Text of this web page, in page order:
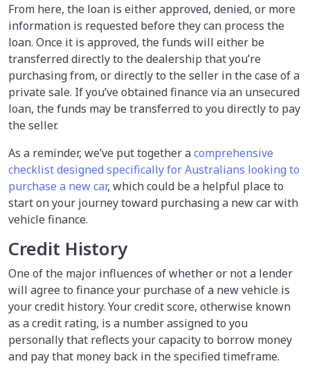
From here, the loan is either approved, denied, or more
information is requested before they can process the
loan. Once it is approved, the funds will either be
transferred directly to the dealership that you’re
purchasing from, or directly to the seller in the case of a
private sale. If you’ve obtained finance via an unsecured
loan, the funds may be transferred to you directly to pay
the seller.
As a reminder, we’ve put together acomprehensive
checklist designed specifically for Australians looking to
purchase a new car, which could be a helpful place to
start on your journey toward purchasing a new car with
vehicle finance.
Credit History
One of the major influences of whether or not a lender
will agree to finance your purchase of a new vehicle is
your credit history. Your credit score, otherwise known
as a credit rating, is a number assigned to you
personally that reflects your capacity to borrow money
and pay that money back in the specified timeframe.